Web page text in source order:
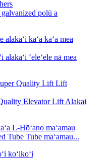
polū a
ʻeleʻele nā ​​mea
Elevator Lift Alakai
Tube Tube maʻamau...